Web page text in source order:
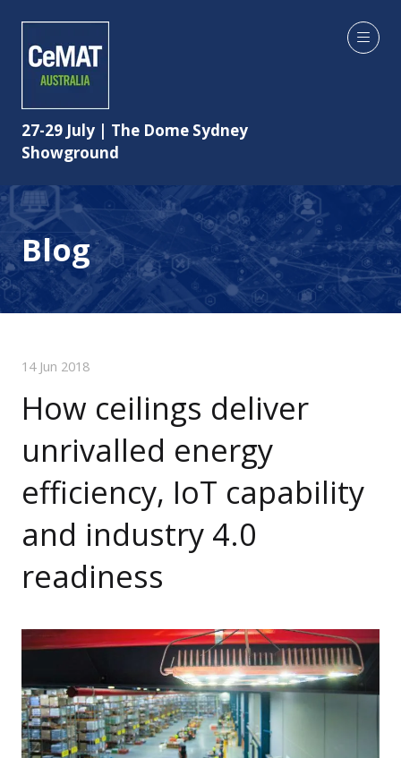
27-29 July | The Dome Sydney
Showground
Blog
14 Jun 2018
How ceilings deliver
unrivalled energy
efficiency, IoT capability
and industry 4.0
readiness